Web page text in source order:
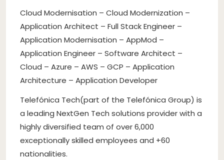
Cloud Modernisation – Cloud Modernization –
Application Architect – Full Stack Engineer –
Application Modernisation – AppMod –
Application Engineer – Software Architect –
Cloud – Azure – AWS – GCP – Application
Architecture – Application Developer
Telefónica Tech(part of the Telefónica Group) is
a leading NextGen Tech solutions provider with a
highly diversified team of over 6,000
exceptionally skilled employees and +60
nationalities.